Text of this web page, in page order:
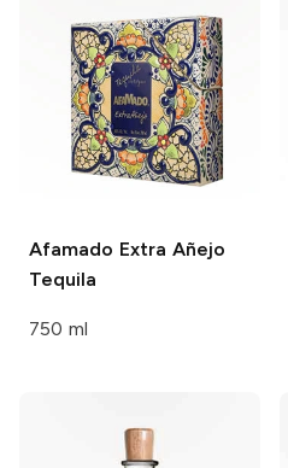
Afamado Extra Añejo
Tequila
750 ml